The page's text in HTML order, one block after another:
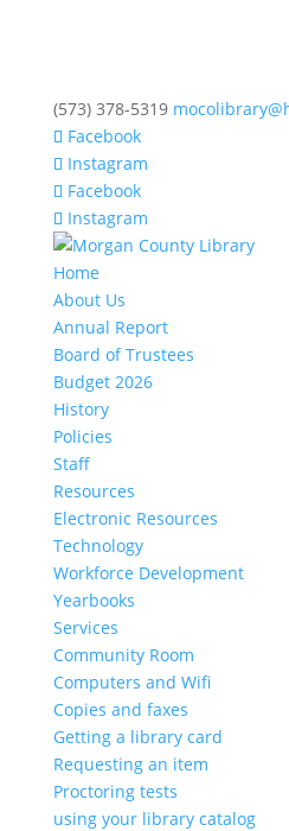
(573) 378-5319
Facebook
Instagram
Facebook
Instagram
Home
About Us
Annual Report
Board of Trustees
Budget 2026
History
Policies
Staff
Resources
Electronic Resources
Technology
Workforce Development
Yearbooks
Services
Community Room
Computers and Wifi
Copies and faxes
Getting a library card
Requesting an item
Proctoring tests
using your library catalog